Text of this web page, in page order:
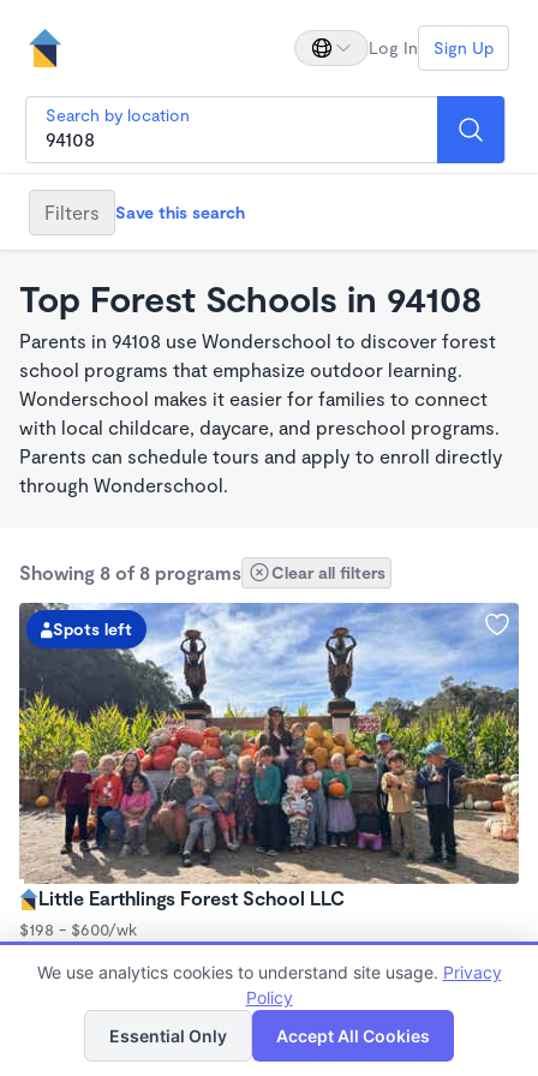
Log In Sign Up
Search by location
Filters Save this search
Top Forest Schools in 94108
Parents in 94108 use Wonderschool to discover forest
school programs that emphasize outdoor learning.
Wonderschool makes it easier for families to connect
with local childcare, daycare, and preschool programs.
Parents can schedule tours and apply to enroll directly
through Wonderschool.
Showing 8 of 8 programs Clear all filters
Spots left
Little Earthlings Forest School LLC
$198 - $600/wk
Forest School
Now enrolling 2.5 years to 5 years
List Map
We use analytics cookies to understand site usage. Privacy
Policy
Essential Only
Accept All Cookies